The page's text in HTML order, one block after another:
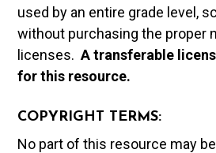
used by an entire grade level,
without purchasing the proper
licenses.A transferable
for this resource.
COPYRIGHT TERMS:
No part of this resource may